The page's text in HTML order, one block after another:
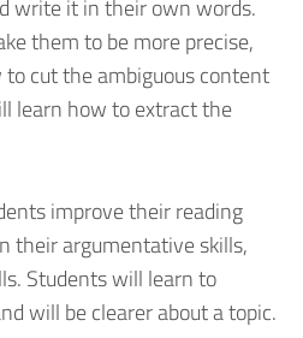
write it in their own words.
them to be more precise,
cut the ambiguous content
learn how to extract the
improve their reading
their argumentative skills,
Students will learn to
will be clearer about a topic.